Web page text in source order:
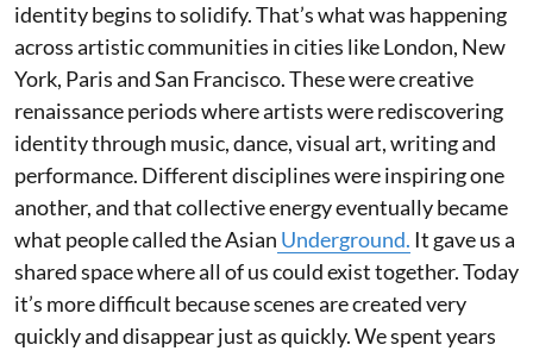
identity begins to solidify. That’s what was happening
across artistic communities in cities like London, New
York, Paris and San Francisco. These were creative
renaissance periods where artists were rediscovering
identity through music, dance, visual art, writing and
performance. Different disciplines were inspiring one
another, and that collective energy eventually became
what people called the Asian Underground. It gave us a
shared space where all of us could exist together. Today
it’s more difficult because scenes are created very
quickly and disappear just as quickly. We spent years